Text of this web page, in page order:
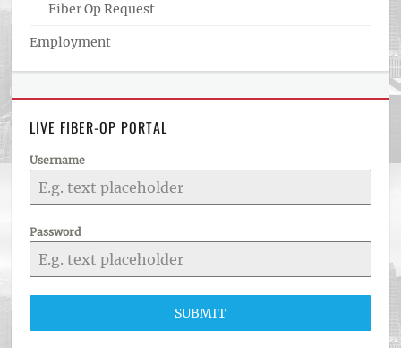
Fiber Op Request
Employment
LIVE FIBER-OP PORTAL
Username
Password
SUBMIT